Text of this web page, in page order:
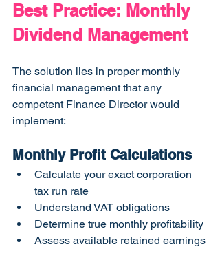
Best Practice: Monthly
Dividend Management
The solution lies in proper monthly
financial management that any
competent Finance Director would
implement:
Monthly Profit Calculations
Calculate your exact corporation
tax run rate
Understand VAT obligations
Determine true monthly profitability
Assess available retained earnings